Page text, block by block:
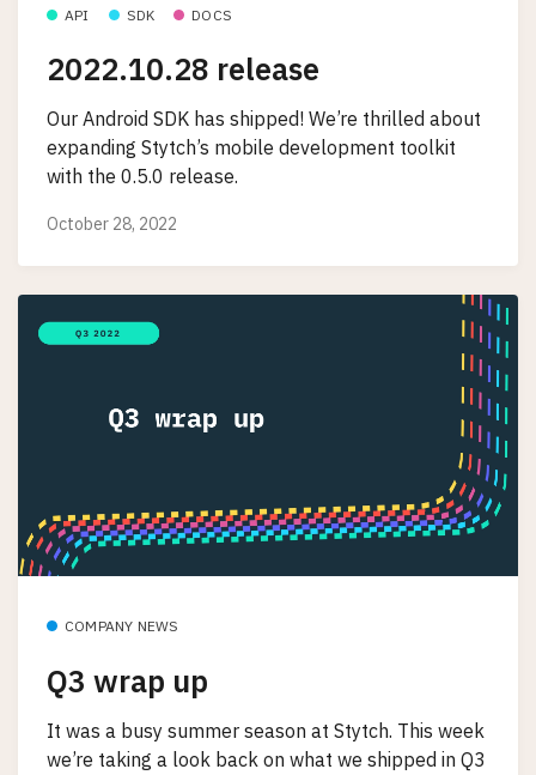
API SDK DOCS
2022.10.28 release
Our Android SDK has shipped! We’re thrilled about
expanding Stytch’s mobile development toolkit
with the 0.5.0 release.
October 28, 2022
COMPANY NEWS
Q3 wrap up
It was a busy summer season at Stytch. This week
we’re taking a look back on what we shipped in Q3